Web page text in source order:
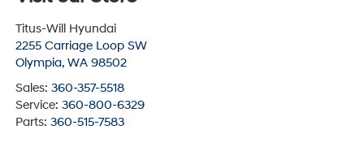
Titus-Will Hyundai
2255 Carriage Loop SW
Olympia, WA 98502
Sales: 360-357-5518
Service: 360-800-6329
Parts: 360-515-7583